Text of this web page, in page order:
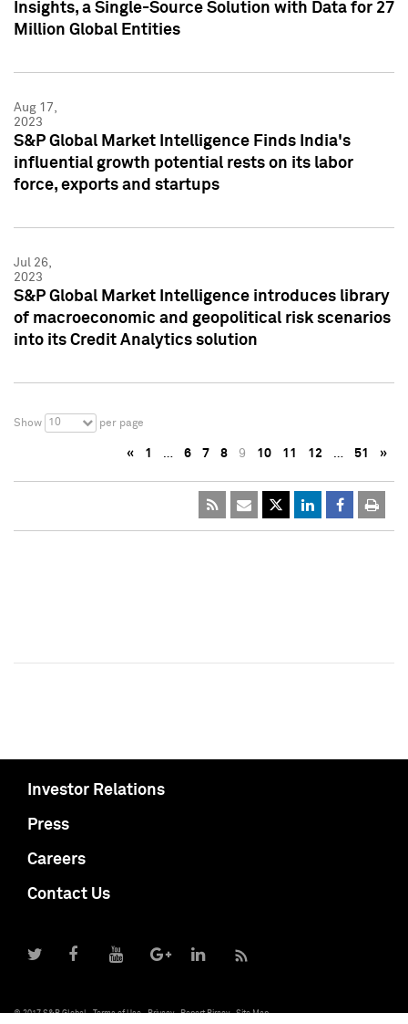
Insights, a Single-Source Solution with Data for 27
Million Global Entities
Aug 17,
2023
S&P Global Market Intelligence Finds India's
influential growth potential rests on its labor
force, exports and startups
Jul 26,
2023
S&P Global Market Intelligence introduces library
of macroeconomic and geopolitical risk scenarios
into its Credit Analytics solution
Show 10 per page
« 1 … 6 7 8 9 10 11 12 … 51 »
Investor Relations
Press
Careers
Contact Us
© 2017 S&P Global Terms of Use Privacy Report Piracy Site Map